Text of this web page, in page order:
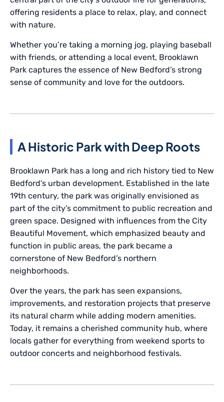
offering residents a place to relax, play, and connect
with nature.
Whether you’re taking a morning jog, playing baseball
with friends, or attending a local event, Brooklawn
Park captures the essence of New Bedford’s strong
sense of community and love for the outdoors.
A Historic Park with Deep Roots
Brooklawn Park has a long and rich history tied to New
Bedford’s urban development. Established in the late
19th century, the park was originally envisioned as
part of the city’s commitment to public recreation and
green space. Designed with influences from the City
Beautiful Movement, which emphasized beauty and
function in public areas, the park became a
cornerstone of New Bedford’s northern
neighborhoods.
Over the years, the park has seen expansions,
improvements, and restoration projects that preserve
its natural charm while adding modern amenities.
Today, it remains a cherished community hub, where
locals gather for everything from weekend sports to
outdoor concerts and neighborhood festivals.